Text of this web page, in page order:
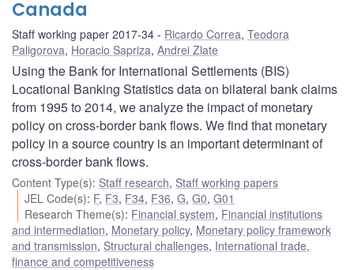
Canada
Staff working paper 2017-34 Ricardo Correa, Teodora
Paligorova, Horacio Sapriza, Andrei Zlate
Using the Bank for International Settlements (BIS)
Locational Banking Statistics data on bilateral bank claims
from 1995 to 2014, we analyze the impact of monetary
policy on cross-border bank flows. We find that monetary
policy in a source country is an important determinant of
cross-border bank flows.
Content Type(s): Staff research, Staff working papers
JEL Code(s): F, F3, F34, F36,G,G0,G01
Research Theme(s): Financial system, Financial institutions
and intermediation, Monetary policy, Monetary policy framework
and transmission, Structural challenges, International trade,
finance and competitiveness